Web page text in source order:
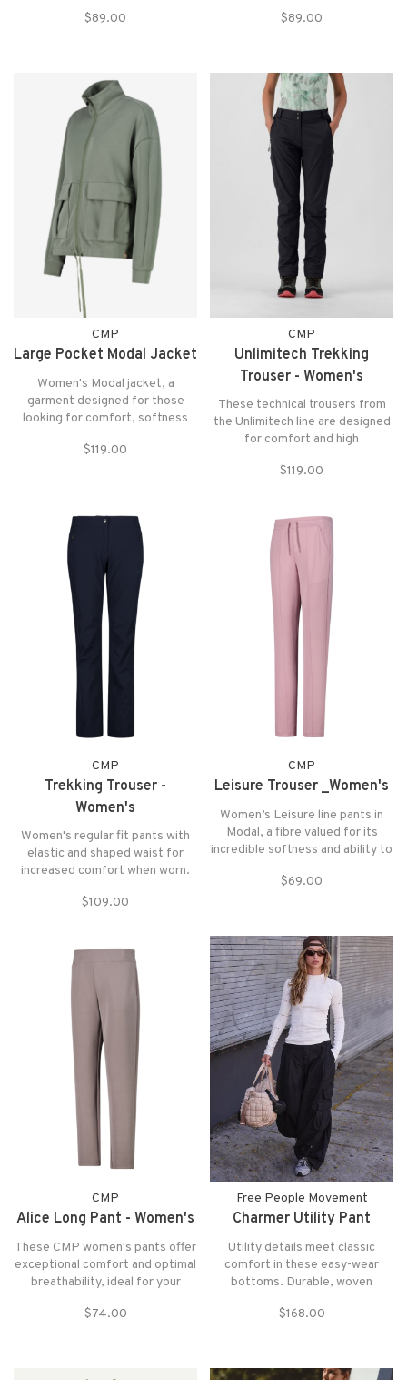
elevated cover-up when paired
$89.00
and during sports activities
$89.00
CMP
Large Pocket Modal Jacket
Women's Modal jacket, a
garment designed for those
looking for comfort, softness
and during sports activities. The
$119.00
CMP
Unlimitech Trekking
Trouser - Women's
These technical trousers from
the Unlimitech line are designed
for comfort and high
$119.00
CMP
Trekking Trouser -
Women's
Women's regular fit pants with
elastic and shaped waist for
increased comfort when worn.
Dry Function technology make
high-altitude activity
$109.00
CMP
Leisure Trouser _Women's
Women’s Leisure line pants in
Modal, a fibre valued for its
incredible softness and ability to
those looking for technical
being.
$69.00
CMP
Alice Long Pant - Women's
These CMP women's pants offer
exceptional comfort and optimal
breathability, ideal for your
relaxation
$74.00
Free People Movement
Charmer Utility Pant
Utility details meet classic
comfort in these easy-wear
bottoms. Durable, woven
silhouette with mid-rise waist,
$168.00